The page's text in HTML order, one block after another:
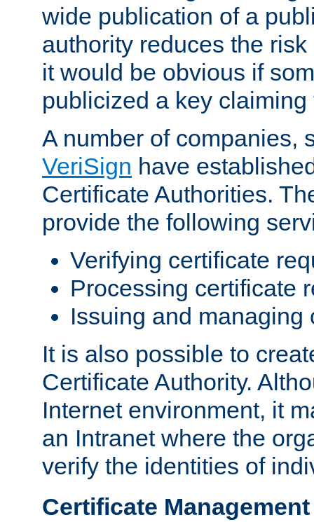
wide publication of a
authority reduces the
it would be obvious if
publicized a key
A number of companies,
VeriSign have
Certificate Authorities.
provide the following
Verifying certificate
Processing certificate
Issuing and managing
It is also possible to
Certificate Authority.
Internet environment, it
an Intranet where the
verify the identities of
Certificate Management